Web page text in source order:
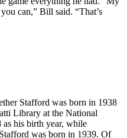
can,” Bill said. “That’s
Stafford was born in 1938
Library at the National
his birth year, while
was born in 1939. Of